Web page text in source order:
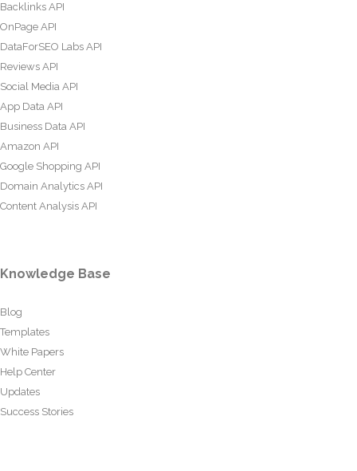
Backlinks API
OnPage API
DataForSEO Labs API
Reviews API
Social Media API
App Data API
Business Data API
Amazon API
Google Shopping API
Domain Analytics API
Content Analysis API
Knowledge Base
Blog
Templates
White Papers
Help Center
Updates
Success Stories